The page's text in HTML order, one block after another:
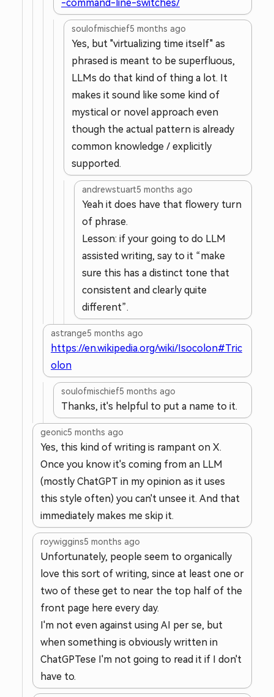
-command-line-switches/
soulofmischief5 months ago
Yes, but "virtualizing time itself" as
phrased is meant to be superfluous,
LLMs do that kind of thing a lot. It
makes it sound like some kind of
mystical or novel approach even
though the actual pattern is already
common knowledge / explicitly
supported.
andrewstuart5 months ago
Yeah it does have that flowery turn
of phrase.
Lesson: if your going to do LLM
assisted writing, say to it “make
sure this has a distinct tone that
consistent and clearly quite
different”.
astrange5 months ago
https://en.wikipedia.org/wiki/Isocolon#Tric
olon
soulofmischief5 months ago
Thanks, it's helpful to put a name to it.
geonic5 months ago
Yes, this kind of writing is rampant on X.
Once you know it's coming from an LLM
(mostly ChatGPT in my opinion as it uses
this style often) you can't unsee it. And that
immediately makes me skip it.
roywiggins5 months ago
Unfortunately, people seem to organically
love this sort of writing, since at least one or
two of these get to near the top half of the
front page here every day.
I'm not even against using AI per se, but
when something is obviously written in
ChatGPTese I'm not going to read it if I don't
have to.